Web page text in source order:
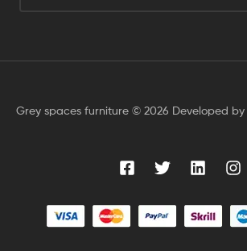
Grey spaces furniture © 2026 Developed by